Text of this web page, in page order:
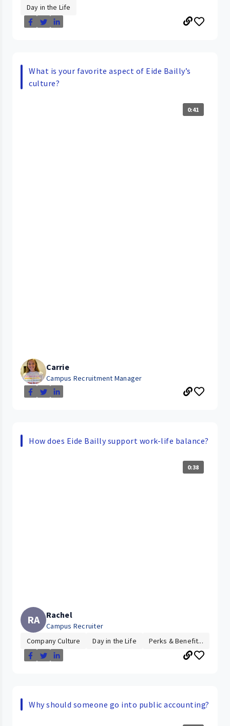
Day in the Life
What is your favorite aspect of Eide Bailly’s
culture?
0:41
Carrie
Campus Recruitment Manager
How does Eide Bailly support work-life balance?
0:38
RA Rachel
Campus Recruiter
Company Culture
Day in the Life Perks & Benefit...
Why should someone go into public accounting?